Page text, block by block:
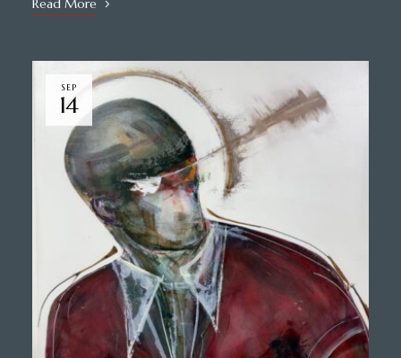
Read More
SEP
14